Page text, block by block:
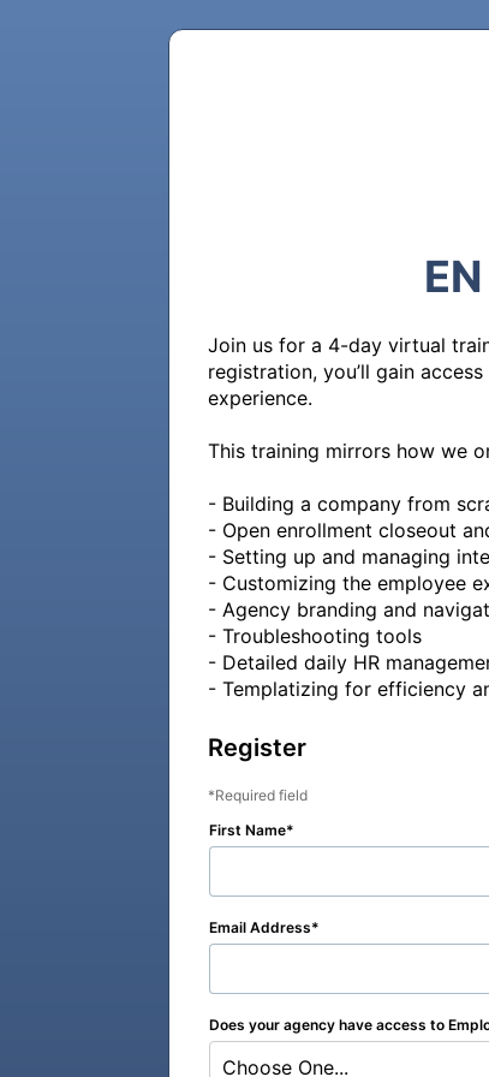
Join us for a 4-day virtual
registration, you’ll gain
experience.
This training mirrors how we
- Building a company from
- Open enrollment closeout
- Setting up and managing
- Customizing the employee
- Agency branding and
- Troubleshooting tools
- Detailed daily HR
- Templatizing for efficiency
Register
Required field
First Name
Email Address
Does your agency have access to
Choose One...